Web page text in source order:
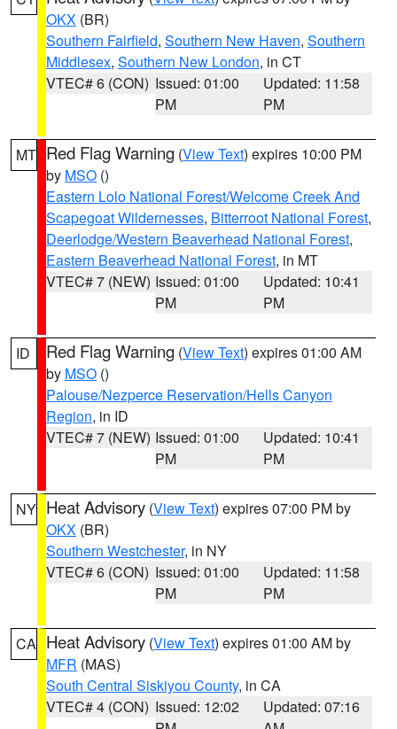
OKX (BR)
Southern Fairfield, Southern New Haven, Southern
Middlesex, Southern New London, in CT
VTEC# 6 (CON) Issued: 01:00
PM
Updated: 11:58
PM
MT Red Flag Warning (View Text) expires 10:00 PM
by MSO ()
Eastern Lolo National Forest/Welcome Creek And
Scapegoat Wildernesses, Bitterroot National Forest,
Deerlodge/Western Beaverhead National Forest,
Eastern Beaverhead National Forest, in MT
VTEC# 7 (NEW) Issued: 01:00
PM
Updated: 10:41
PM
ID Red Flag Warning (View Text) expires 01:00 AM
by MSO ()
Palouse/Nezperce Reservation/Hells Canyon
Region, in ID
VTEC# 7 (NEW) Issued: 01:00
PM
Updated: 10:41
PM
NY Heat Advisory (View Text) expires 07:00 PM by
OKX (BR)
Southern Westchester, in NY
VTEC# 6 (CON) Issued: 01:00
PM
Updated: 11:58
PM
CA Heat Advisory (View Text) expires 01:00 AM by
MFR (MAS)
South Central Siskiyou County, in CA
VTEC# 4 (CON) Issued: 12:02
Updated: 07:16